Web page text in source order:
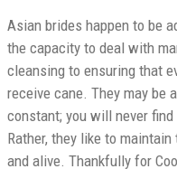
Asian brides happen to be
the capacity to deal with
cleansing to ensuring that
receive cane. They may be
constant; you will never find
Rather, they like to
and alive. Thankfully for